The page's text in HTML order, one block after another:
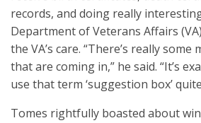
records, and doing really
Department of Veterans Affairs
the VA’s care. “There’s really some
that are coming in,” he said. “It’s
use that term ‘suggestion box’
Tomes rightfully boasted about